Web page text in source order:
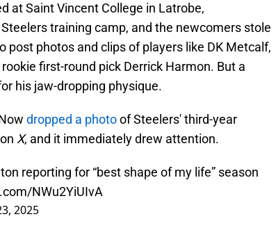
at Saint Vincent College in Latrobe,
training camp, and the newcomers stole
post photos and clips of players like DK Metcalf,
first-round pick Derrick Harmon. But a
his jaw-dropping physique.
dropped a photoof Steelers' third-year
X, and it immediately drew attention.
reporting for “best shape of my life” season
NWu2YiUIvA
2025